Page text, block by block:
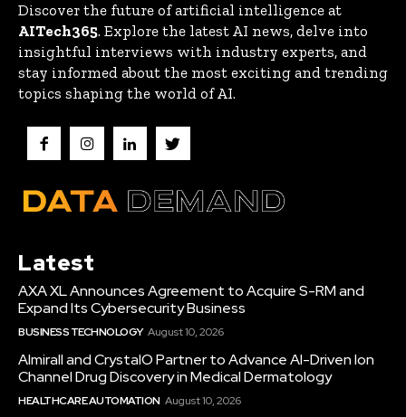
Discover the future of artificial intelligence at
AITech365. Explore the latest AI news, delve into
insightful interviews with industry experts, and
stay informed about the most exciting and trending
topics shaping the world of AI.
Latest
AXA XL Announces Agreement to Acquire S-RM and
Expand Its Cybersecurity Business
BUSINESS TECHNOLOGY August 10, 2026
Almirall and CrystalO Partner to Advance AI-Driven Ion
Channel Drug Discovery in Medical Dermatology
HEALTHCARE AUTOMATION August 10, 2026